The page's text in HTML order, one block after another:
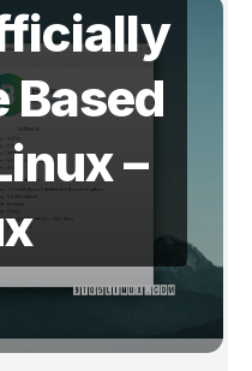
Based
–